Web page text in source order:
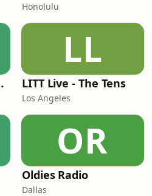
Honolulu
LL
LITT Live - The Tens
Los Angeles
OR
Oldies Radio
Dallas